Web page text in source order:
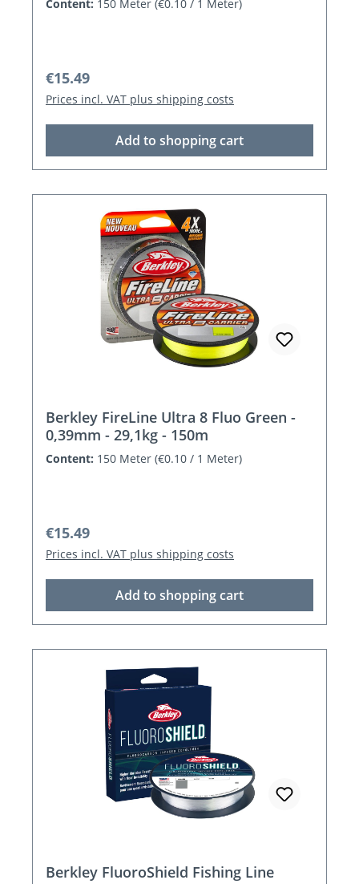
Content: 150 Meter (€0.10 / 1 Meter)
Regular price:
€15.49
Prices incl. VAT plus shipping costs
Add to shopping cart
Berkley FireLine Ultra 8 Fluo Green -
0,39mm - 29,1kg - 150m
Content: 150 Meter (€0.10 / 1 Meter)
Regular price:
€15.49
Prices incl. VAT plus shipping costs
Add to shopping cart
Berkley FluoroShield Fishing Line